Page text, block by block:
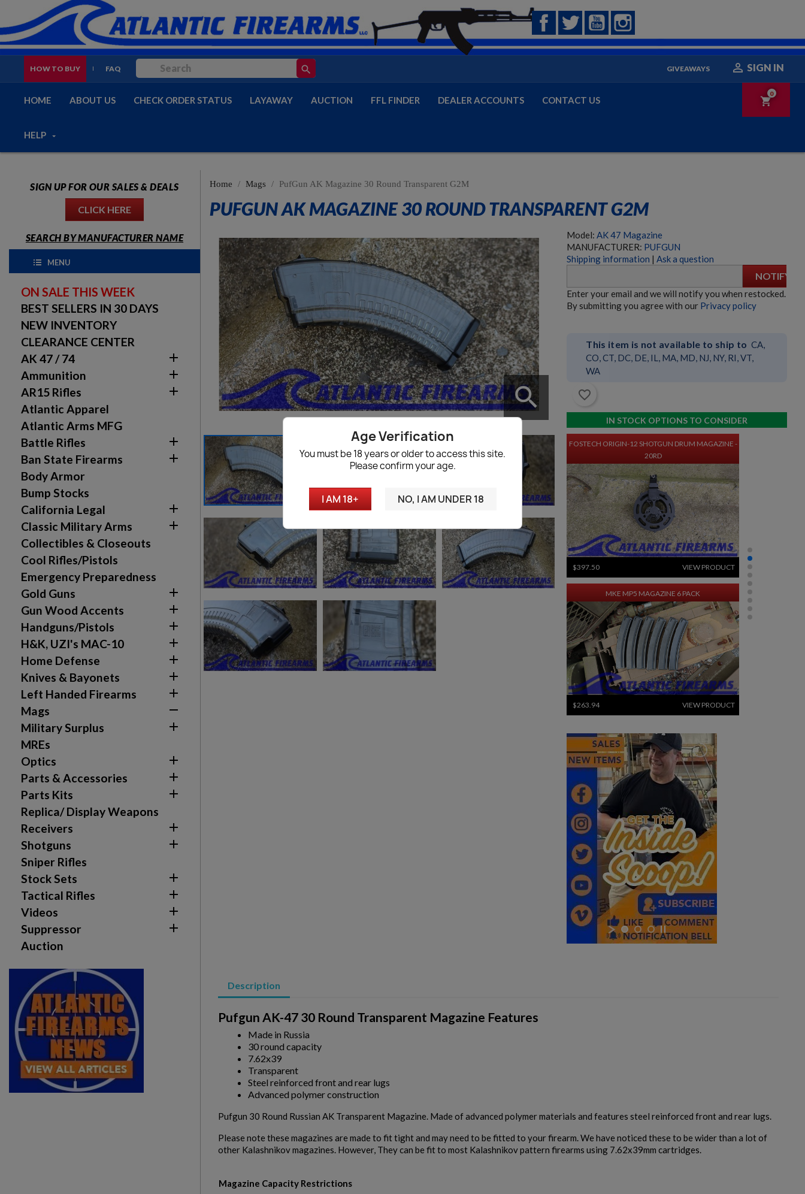
Age Verification
You must be 18 years or older to access this site.
Please confirm your age.
I AM 18+ NO, I AM UNDER 18
FacebookTwitter YouTube
HOW TO BUY FAQ search GIVEAWAYS  SIGN IN
HOME ABOUT US CHECK ORDER STATUS LAYAWAY AUCTION FFL FINDER DEALER ACCOUNTS CONTACT US
HELP
shopping_cart
0
SIGN UP FOR OUR SALES & DEALS
CLICK HERE
SEARCH BY MANUFACTURER NAME
MENU
ON SALE THIS WEEK
BEST SELLERS IN 30 DAYS
NEW INVENTORY
CLEARANCE CENTER
AK 47 / 74

Ammunition 
AR15 Rifles 
Atlantic Apparel
Atlantic Arms MFG
Battle Rifles

Ban State Firearms 
Body Armor
Bump Stocks
California Legal

Classic Military Arms 
Collectibles & Closeouts
Cool Rifles/Pistols
Emergency Preparedness
Gold Guns

Gun Wood Accents 
Handguns/Pistols 
H&K, UZI's MAC-10 
Home Defense 
Knives & Bayonets 
Left Handed Firearms 
Mags 
Military Surplus 
MREs
Optics

Parts & Accessories 
Parts Kits 
Replica/ Display Weapons
Receivers

Shotguns 
Sniper Rifles
Stock Sets

Tactical Rifles 
Videos 
Suppressor 
Auction
Home Mags PufGun AK Magazine 30 Round Transparent G2M
PUFGUN AK MAGAZINE 30 ROUND TRANSPARENT G2M
search
Model:AK 47 Magazine
MANUFACTURER: PUFGUN
Shipping information |Ask a question
NOTIFY
Enter your email and we will notify you when restocked.
By submitting you agree with our Privacy policy
This item is not available to ship to CA,
CO, CT, DC, DE, IL, MA, MD, NJ, NY, RI, VT,
WA
favorite_border
IN STOCK OPTIONS TO CONSIDER
HK23/23E BELTFED AMMO BOX - GERMAN
FOSTECH ORIGIN-12 SHOTGUN DRUM MAGAZINE -
20RD
$397.50 VIEW PRODUCT
MKE MP5 MAGAZINE 6 PACK
$263.94 VIEW PRODUCT
PKM 100 ROUND DRUM WITH LINKS - 7.62X54R
$243.79 VIEW PRODUCT
RUSSIAN AK47 BAKELITE MAGAZINE 2-PACK -
IZHEVSK
$211.99 VIEW PRODUCT
Description
Pufgun AK-47 30 Round Transparent Magazine Features
Made in Russia
30 round capacity
7.62x39
Transparent
Steel reinforced front and rear lugs
Advanced polymer construction
Pufgun 30 Round Russian AK Transparent Magazine. Made of advanced polymer materials and features steel reinforced front and rear lugs.
Please note these magazines are made to fit tight and may need to be fitted to your firearm. We have noticed these to be wider than a lot of
other Kalashnikov magazines. However, They can be fit to most Kalashnikov pattern firearms using 7.62x39mm cartridges.
Magazine Capacity Restrictions
Add to wishlist
add_circle_outline Create new list
Create wishlist
Wishlist name
Sign in
You need to be logged in to save products in your wishlist.